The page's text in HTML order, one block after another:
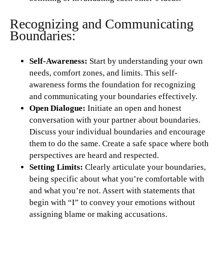
Recognizing and Communicating
Boundaries:
Self-Awareness: Start by understanding your own
needs, comfort zones, and limits. This self-
awareness forms the foundation for recognizing
and communicating your boundaries effectively.
Open Dialogue: Initiate an open and honest
conversation with your partner about boundaries.
Discuss your individual boundaries and encourage
them to do the same. Create a safe space where both
perspectives are heard and respected.
Setting Limits: Clearly articulate your boundaries,
being specific about what you’re comfortable with
and what you’re not. Assert with statements that
begin with “I” to convey your emotions without
assigning blame or making accusations.